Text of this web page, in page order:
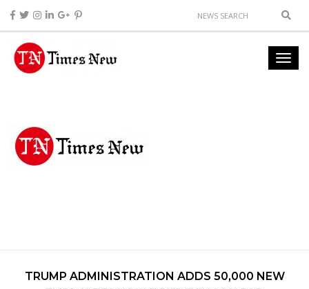
TRUMP ADMINISTRATION ADDS 50,000 NEW